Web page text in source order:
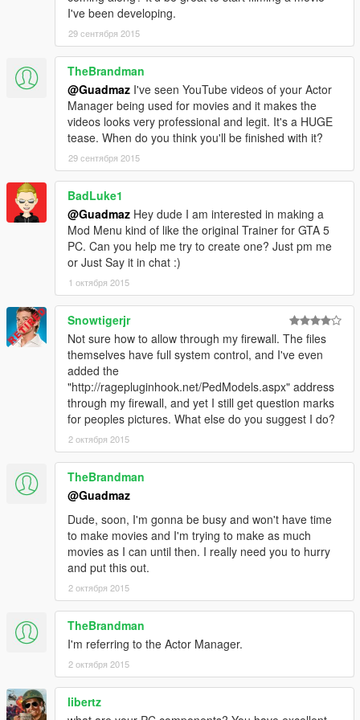
-- Bugfixes
-- Fixed crash related to backup calling.
-- Added a search history.
-- Added an option to disable keyboard input.
-- Backup & Interaction menus now autohide while using the
on-screen keyboard.
-- Bugfixes
-- On-Screen keyboard now looks centered on all resolution.
-- Added Last known location to ped's file.
-- Customization! Anything from changing the colors to
removing the logos. Just change values inside the
RAGEComputer.xml, located in the same folder as
RAGEComputer.dll
-- First public release
I've been developing.
29 сентября 2015
TheBrandman
@Guadmaz I've seen YouTube videos of your Actor
Manager being used for movies and it makes the
videos looks very professional and legit. It's a HUGE
tease. When do you think you'll be finished with it?
29 сентября 2015
BadLuke1
@Guadmaz Hey dude I am interested in making a
Mod Menu kind of like the original Trainer for GTA 5
PC. Can you help me try to create one? Just pm me
or Just Say it in chat :)
1 октября 2015
Snowtigerjr
Not sure how to allow through my firewall. The files
themselves have full system control, and I've even
added the
"http://ragepluginhook.net/PedModels.aspx" address
through my firewall, and yet I still get question marks
for peoples pictures. What else do you suggest I do?
2 октября 2015
TheBrandman
@Guadmaz
Dude, soon, I'm gonna be busy and won't have time
to make movies and I'm trying to make as much
movies as I can until then. I really need you to hurry
and put this out.
2 октября 2015
TheBrandman
I'm referring to the Actor Manager.
2 октября 2015
libertz